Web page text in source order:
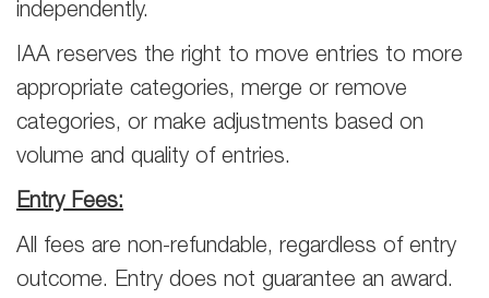
independently.
IAA reserves the right to move entries to more
appropriate categories, merge or remove
categories, or make adjustments based on
volume and quality of entries.
Entry Fees:
All fees are non-refundable, regardless of entry
outcome. Entry does not guarantee an award.